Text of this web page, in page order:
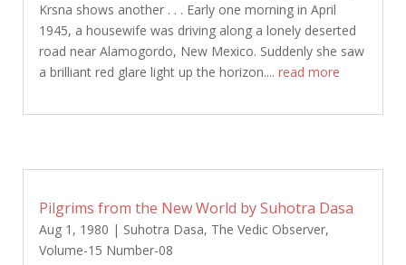
Krsna shows another . . . Early one morning in April
1945, a housewife was driving along a lonely deserted
road near Alamogordo, New Mexico. Suddenly she saw
a brilliant red glare light up the horizon.... read more
Pilgrims from the New World by Suhotra Dasa
Aug 1, 1980 | Suhotra Dasa, The Vedic Observer,
Volume-15 Number-08